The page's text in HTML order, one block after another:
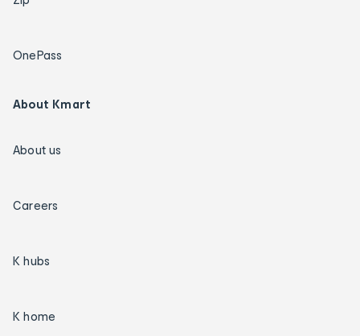
OnePass
About Kmart
About us
Careers
K hubs
K home